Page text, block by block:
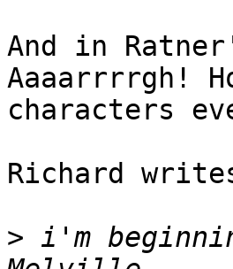
And in
Aaaarrrrgh!
characters
Richard
> i'm